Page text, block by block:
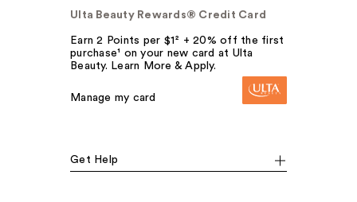
Ulta Beauty Rewards® Credit Card
Earn 2 Points per $1² + 20% off the first
purchase¹ on your new card at Ulta
Beauty. Learn More & Apply.
Manage my card
Get Help